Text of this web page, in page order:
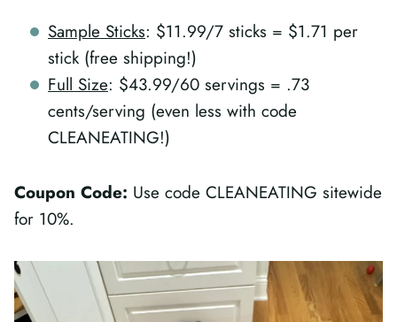
Sample Sticks: $11.99/7 sticks = $1.71 per
stick (free shipping!)
Full Size: $43.99/60 servings = .73
cents/serving (even less with code
CLEANEATING!)
Coupon Code: Use code CLEANEATING sitewide
for 10%.